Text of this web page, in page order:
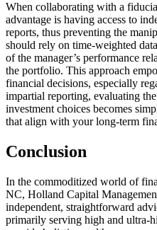
When collaborating with a
advantage is having access to
reports, thus preventing the
should rely on time-weighted
of the manager’s performance
the portfolio. This approach
financial decisions, especially
impartial reporting, evaluating
investment choices becomes
that align with your long-term
Conclusion
In the commoditized world of
NC, Holland Capital
independent, straightforward
primarily serving high and ultra-